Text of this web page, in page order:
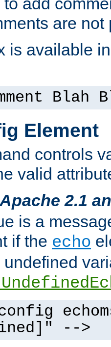
are not
is available
Blah
Element
controls
valid
Apache 2.1
is a
if the echo
undefined
-->